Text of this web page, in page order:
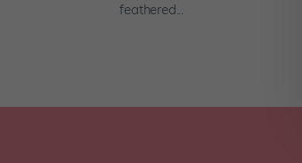
feathered...